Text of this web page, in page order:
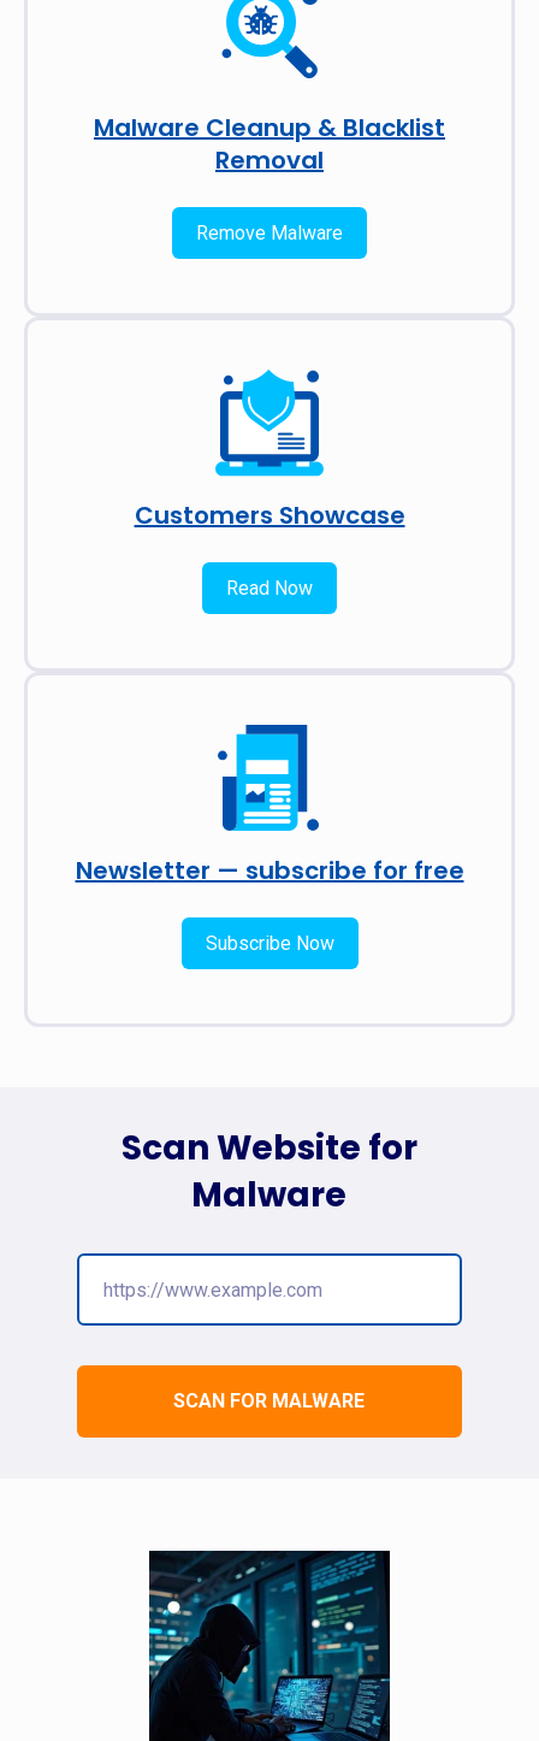
Malware Cleanup & Blacklist
Removal
Remove Malware
Customers Showcase
Read Now
Newsletter — subscribe for free
Subscribe Now
SCAN FOR MALWARE
Scan Website for
Malware